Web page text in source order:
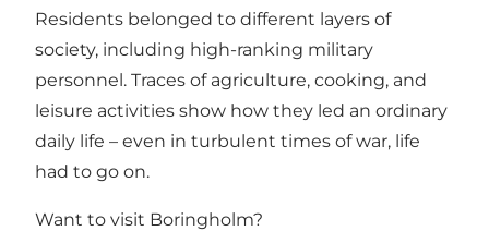
Residents belonged to different layers of
society, including high-ranking military
personnel. Traces of agriculture, cooking, and
leisure activities show how they led an ordinary
daily life – even in turbulent times of war, life
had to go on.
Want to visit Boringholm?